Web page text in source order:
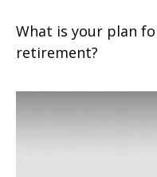
What is your plan
retirement?